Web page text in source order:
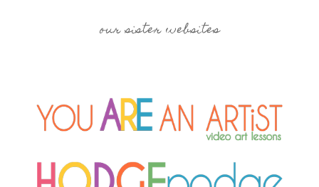
our sister websites